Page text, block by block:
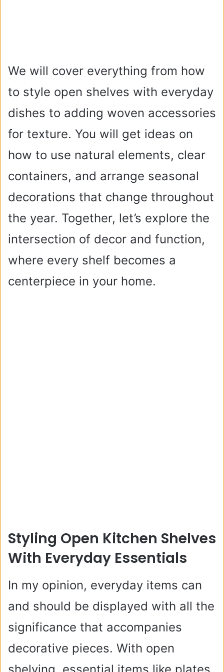
We will cover everything from how
to style open shelves with everyday
dishes to adding woven accessories
for texture. You will get ideas on
how to use natural elements, clear
containers, and arrange seasonal
decorations that change throughout
the year. Together, let’s explore the
intersection of decor and function,
where every shelf becomes a
centerpiece in your home.
Styling Open Kitchen Shelves
With Everyday Essentials
In my opinion, everyday items can
and should be displayed with all the
significance that accompanies
decorative pieces. With open